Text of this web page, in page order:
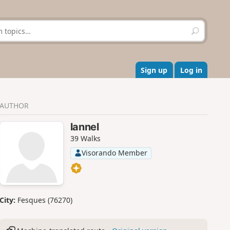
S
e
r
c
h
Sign up Log in
AUTHOR
lannel
39 Walks
Visorando Member
City: Fesques (76270)